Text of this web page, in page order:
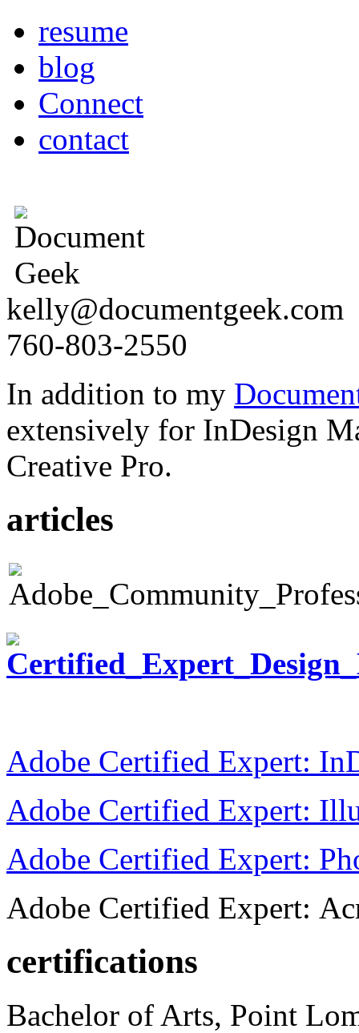
resume
blog
Connect
contact
kelly@documentgeek.com
760-803-2550
In addition to my
extensively for InDesign
Creative Pro.
articles
Adobe Certified Expert:
Adobe Certified Expert:
Adobe Certified Expert:
Adobe Certified Expert:
certifications
Bachelor of Arts, Point